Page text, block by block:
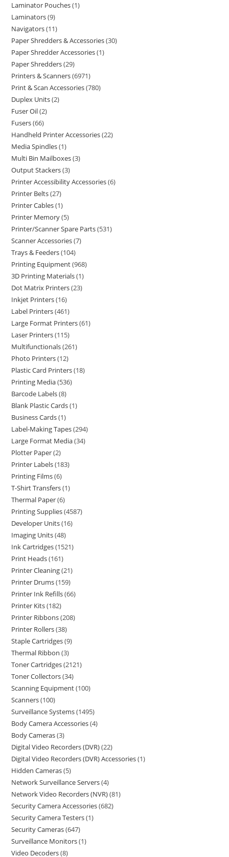
Laminator Pouches 1
Laminators 9
Navigators 11
Paper Shredders & Accessories 30
Paper Shredder Accessories 1
Paper Shredders 29
Printers & Scanners 6971
Print & Scan Accessories 780
Duplex Units 2
Fuser Oil 2
Fusers 66
Handheld Printer Accessories 22
Media Spindles 1
Multi Bin Mailboxes 3
Output Stackers 3
Printer Accessibility Accessories 6
Printer Belts 27
Printer Cables 1
Printer Memory 5
Printer/Scanner Spare Parts 531
Scanner Accessories 7
Trays & Feeders 104
Printing Equipment 968
3D Printing Materials 1
Dot Matrix Printers 23
Inkjet Printers 16
Label Printers 461
Large Format Printers 61
Laser Printers 115
Multifunctionals 261
Photo Printers 12
Plastic Card Printers 18
Printing Media 536
Barcode Labels 8
Blank Plastic Cards 1
Business Cards 1
Label-Making Tapes 294
Large Format Media 34
Plotter Paper 2
Printer Labels 183
Printing Films 6
T-Shirt Transfers 1
Thermal Paper 6
Printing Supplies 4587
Developer Units 16
Imaging Units 48
Ink Cartridges 1521
Print Heads 161
Printer Cleaning 21
Printer Drums 159
Printer Ink Refills 66
Printer Kits 182
Printer Ribbons 208
Printer Rollers 38
Staple Cartridges 9
Thermal Ribbon 3
Toner Cartridges 2121
Toner Collectors 34
Scanning Equipment 100
Scanners 100
Surveillance Systems 1495
Body Camera Accessories 4
Body Cameras 3
Digital Video Recorders (DVR) 22
Digital Video Recorders (DVR) Accessories 1
Hidden Cameras 5
Network Surveillance Servers 4
Network Video Recorders (NVR) 81
Security Camera Accessories 682
Security Camera Testers 1
Security Cameras 647
Surveillance Monitors 1
Video Decoders 8